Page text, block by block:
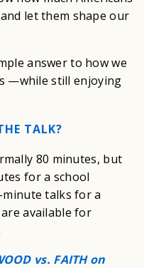
let them shape our
answer to how we
—while still enjoying
TALK?
80 minutes, but
for a school
talks for a
available for
vs. FAITH on